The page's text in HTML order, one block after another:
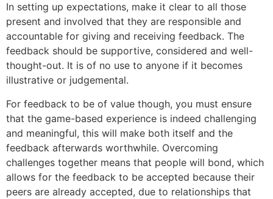
In setting up expectations, make it clear to all those
present and involved that they are responsible and
accountable for giving and receiving feedback. The
feedback should be supportive, considered and well-
thought-out. It is of no use to anyone if it becomes
illustrative or judgemental.
For feedback to be of value though, you must ensure
that the game-based experience is indeed challenging
and meaningful, this will make both itself and the
feedback afterwards worthwhile. Overcoming
challenges together means that people will bond, which
allows for the feedback to be accepted because their
peers are already accepted, due to relationships that